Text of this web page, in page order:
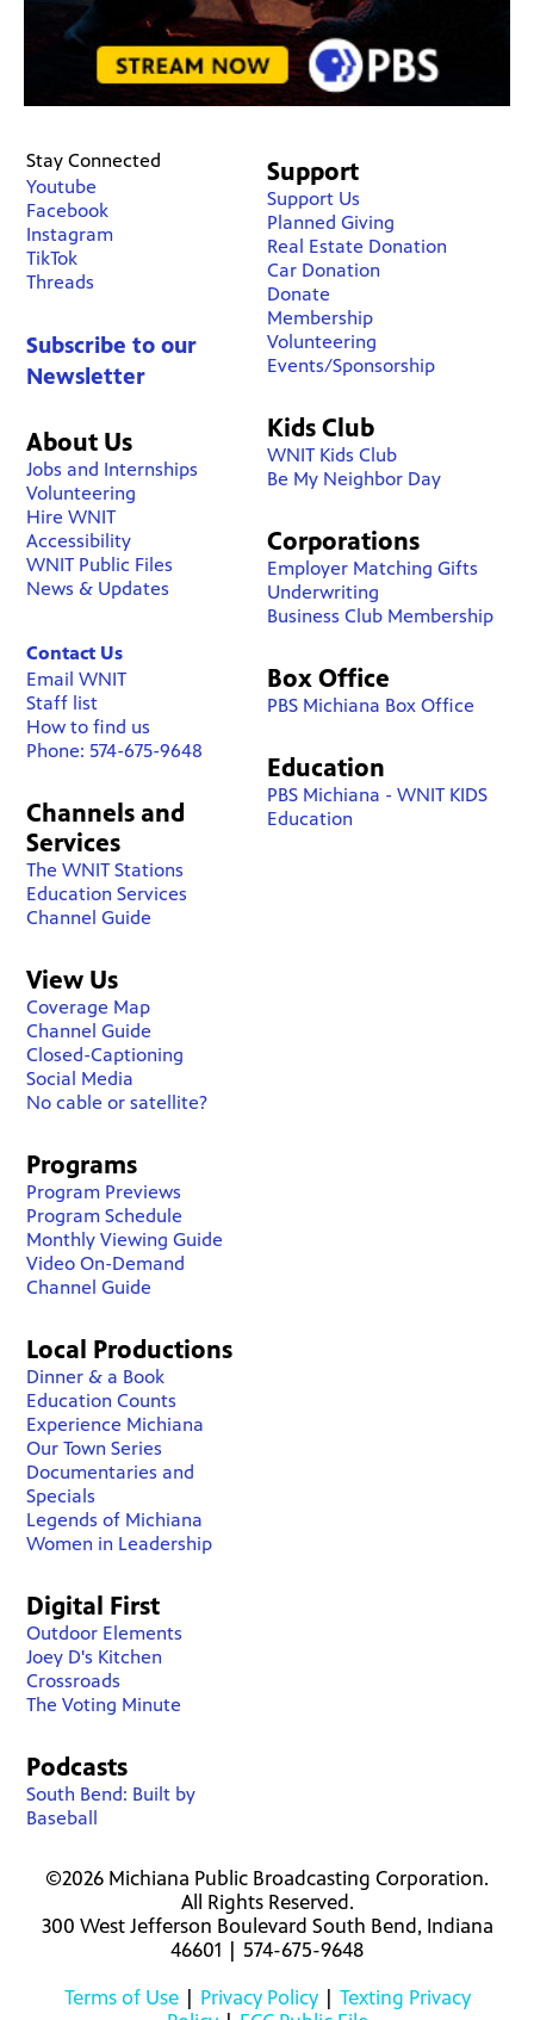
Stay Connected
Youtube
Facebook
Instagram
TikTok
Threads
Subscribe to our
Newsletter
About Us
Jobs and Internships
Volunteering
Hire WNIT
Accessibility
WNIT Public Files
News & Updates
Contact Us
Email WNIT
Staff list
How to find us
Phone: 574-675-9648
Channels and
Services
The WNIT Stations
Education Services
Channel Guide
View Us
Coverage Map
Channel Guide
Closed-Captioning
Social Media
No cable or satellite?
Support
Support Us
Planned Giving
Real Estate Donation
Car Donation
Donate
Membership
Volunteering
Events/Sponsorship
Kids Club
WNIT Kids Club
Be My Neighbor Day
Corporations
Employer Matching Gifts
Underwriting
Business Club Membership
Box Office
PBS Michiana Box Office
Education
PBS Michiana - WNIT KIDS
Education
Programs
Program Previews
Program Schedule
Monthly Viewing Guide
Video On-Demand
Channel Guide
Local Productions
Dinner & a Book
Education Counts
Experience Michiana
Our Town Series
Documentaries and
Specials
Legends of Michiana
Women in Leadership
Digital First
Outdoor Elements
Joey D's Kitchen
Crossroads
The Voting Minute
Podcasts
South Bend: Built by
Baseball
©2026 Michiana Public Broadcasting Corporation.
All Rights Reserved.
300 West Jefferson Boulevard South Bend, Indiana
46601 | 574-675-9648
Terms of Use| Privacy Policy| Texting Privacy